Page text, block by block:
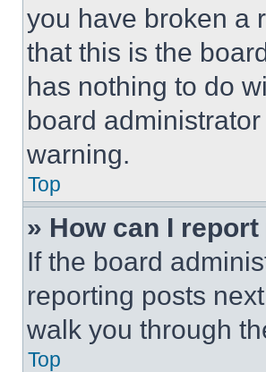
you have broken a
that this is the
has nothing to do
board
warning.
Top
» How can I
If the board
reporting posts
walk you through
Top